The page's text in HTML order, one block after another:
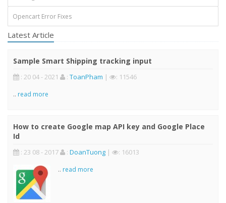
Opencart Error Fixes
Latest Article
Sample Smart Shipping tracking input
: 20 04 - 2021 : ToanPham | : 11546
.. read more
How to create Google map API key and Google Place
Id
: 23 08 - 2017 : DoanTuong | : 16013
.. read more